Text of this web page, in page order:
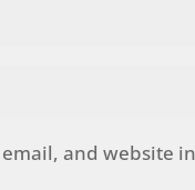
email, and website